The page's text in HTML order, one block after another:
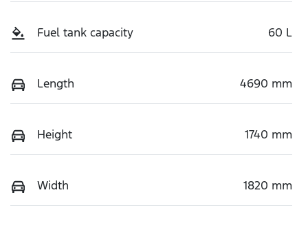
Fuel tank capacity 60 L
Length 4690 mm
Height 1740 mm
Width 1820 mm